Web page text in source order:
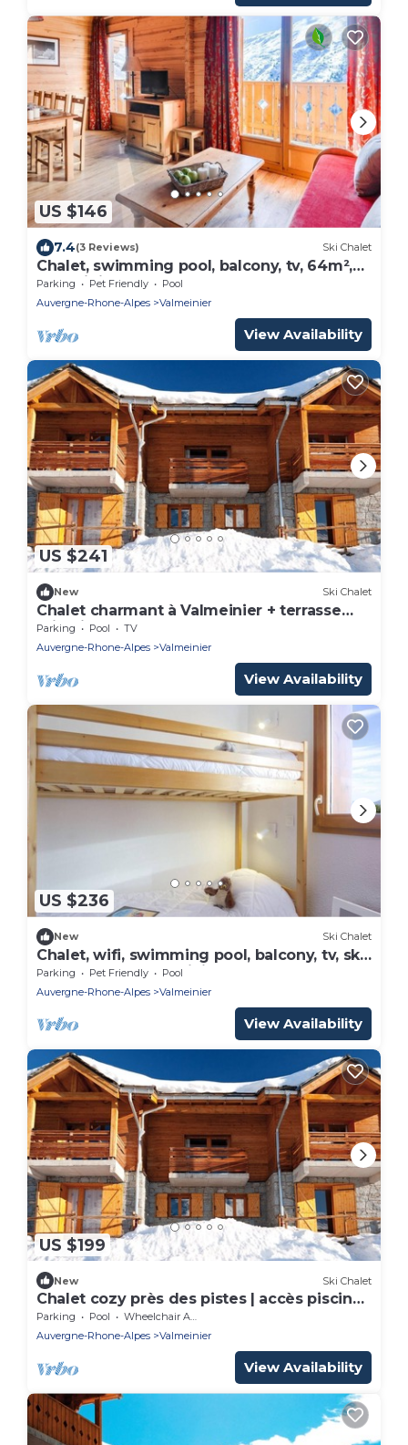
US $146
7.4(3 Reviews) Ski Chalet
Chalet, swimming pool, balcony, tv, 64m²,
Valmeinier
Parking Pet Friendly
Pool
Auvergne-Rhone-Alpes
Valmeinier
View Availability
US $241
New Ski Chalet
Chalet charmant à Valmeinier + terrasse
privatif!
Parking Pool
TV
Auvergne-Rhone-Alpes
Valmeinier
View Availability
US $236
New Ski Chalet
Chalet, wifi, swimming pool, balcony, tv, ski
locker, 68m², Valmeinier
Parking Pet Friendly
Pool
Auvergne-Rhone-Alpes
Valmeinier
View Availability
US $199
New Ski Chalet
Chalet cozy près des pistes | accès piscine
+ spa!
Parking Pool
Wheelchair Accessible
Auvergne-Rhone-Alpes
Valmeinier
View Availability